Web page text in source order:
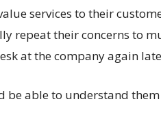
services to their
repeat their concerns to
at the company again
be able to understand